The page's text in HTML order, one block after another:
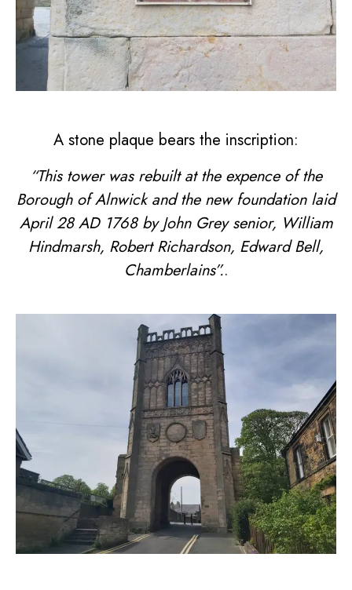
A stone plaque bears the inscription:
“This tower was rebuilt at the expence of the
Borough of Alnwick and the new foundation laid
April 28 AD 1768 by John Grey senior, William
Hindmarsh, Robert Richardson, Edward Bell,
Chamberlains”..